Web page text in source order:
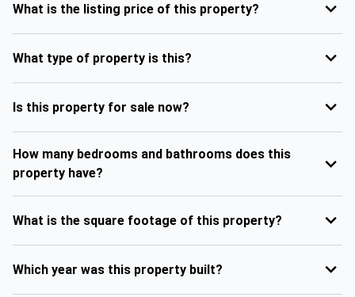
What is the listing price of this property?
What type of property is this?
Is this property for sale now?
How many bedrooms and bathrooms does this
property have?
What is the square footage of this property?
Which year was this property built?